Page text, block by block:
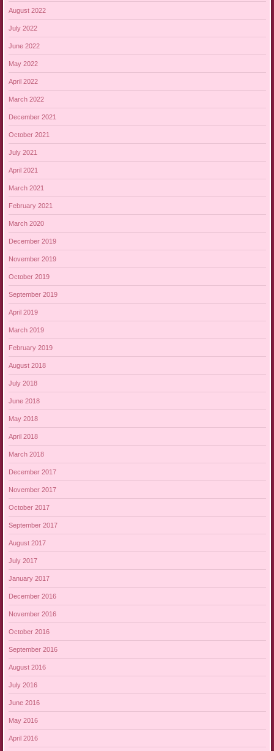
August 2022
July 2022
June 2022
May 2022
April 2022
March 2022
December 2021
October 2021
July 2021
April 2021
March 2021
February 2021
March 2020
December 2019
November 2019
October 2019
September 2019
April 2019
March 2019
February 2019
August 2018
July 2018
June 2018
May 2018
April 2018
March 2018
December 2017
November 2017
October 2017
September 2017
August 2017
July 2017
January 2017
December 2016
November 2016
October 2016
September 2016
August 2016
July 2016
June 2016
May 2016
April 2016